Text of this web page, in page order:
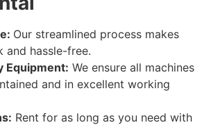
Our streamlined process makes
and hassle-free.
Equipment: We ensure all machines
and in excellent working
Rent for as long as you need with